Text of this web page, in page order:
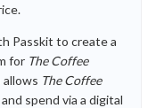
Passkit to create a
for The Coffee
allows The Coffee
spend via a digital